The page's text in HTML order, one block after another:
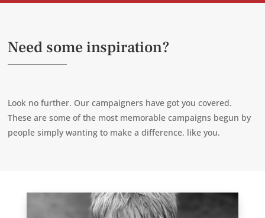
Need some inspiration?
Look no further. Our campaigners have got you covered.
These are some of the most memorable campaigns begun by
people simply wanting to make a difference, like you.